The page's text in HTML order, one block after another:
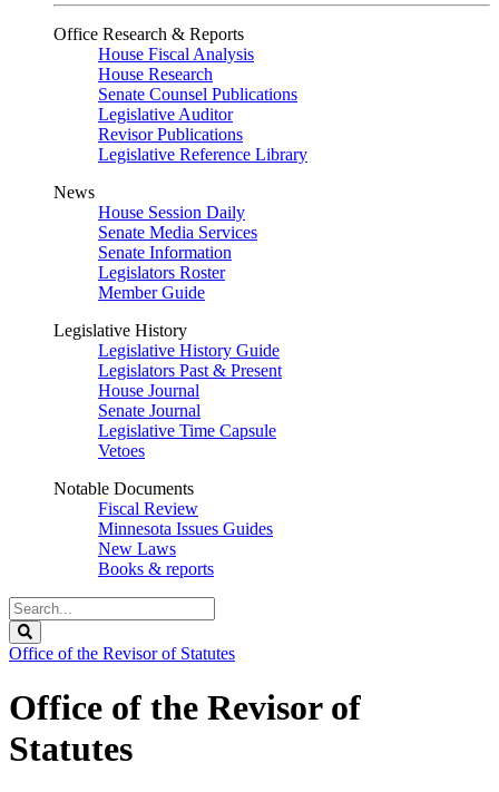
Office Research & Reports
House Fiscal Analysis
House Research
Senate Counsel Publications
Legislative Auditor
Revisor Publications
Legislative Reference Library
News
House Session Daily
Senate Media Services
Senate Information
Legislators Roster
Member Guide
Legislative History
Legislative History Guide
Legislators Past & Present
House Journal
Senate Journal
Legislative Time Capsule
Vetoes
Notable Documents
Fiscal Review
Minnesota Issues Guides
New Laws
Books & reports
Search
Legislature
Office of the Revisor of Statutes
Office of the Revisor of
Statutes